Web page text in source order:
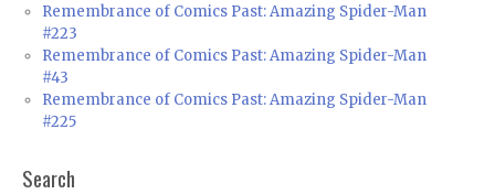
Remembrance of Comics Past: Amazing Spider-Man
#223
Remembrance of Comics Past: Amazing Spider-Man
#43
Remembrance of Comics Past: Amazing Spider-Man
#225
Search